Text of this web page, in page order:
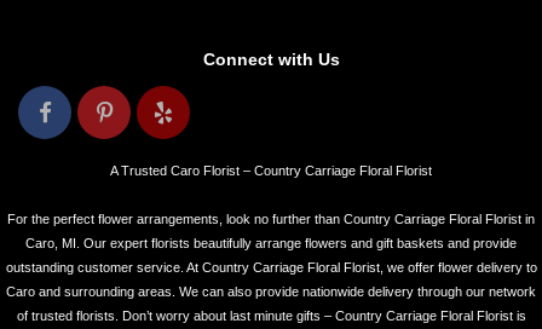
Connect with Us
A Trusted Caro Florist – Country Carriage Floral Florist
For the perfect flower arrangements, look no further than Country Carriage Floral Florist in
Caro, MI. Our expert florists beautifully arrange flowers and gift baskets and provide
outstanding customer service. At Country Carriage Floral Florist, we offer flower delivery to
Caro and surrounding areas. We can also provide nationwide delivery through our network
of trusted florists. Don’t worry about last minute gifts – Country Carriage Floral Florist is